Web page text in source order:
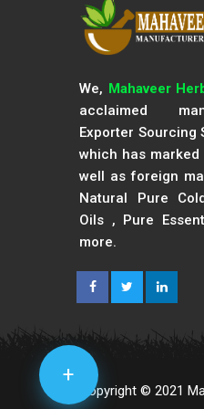
We, Mahaveer
acclaimed
Exporter Sourcing
which has
well as foreign
Natural Pure
Oils , Pure
more.
Copyright © 2021
+